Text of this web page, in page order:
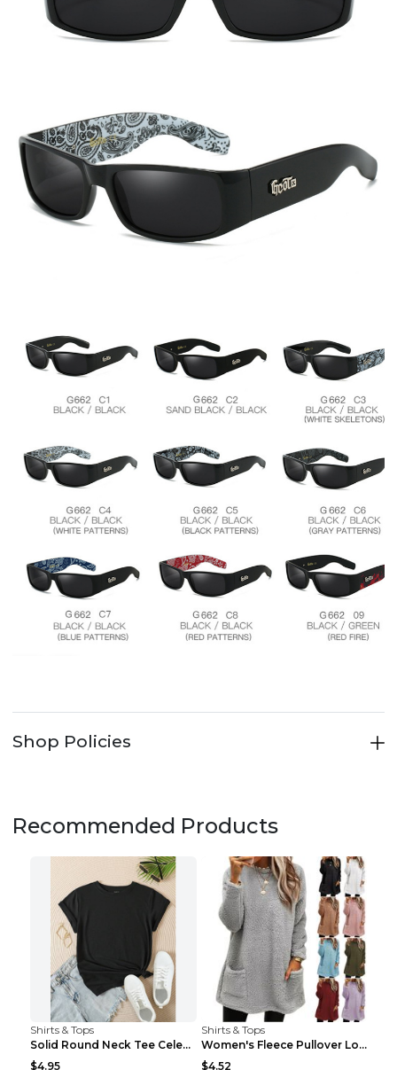
Shop Policies
Recommended Products
Shirts & Tops
Solid Round Neck Tee Celebrity-Style Short-Sleeve ...
$4.95
Shirts & Tops
Women's Fleece Pullover Long Sweater With Pockets ...
$4.52